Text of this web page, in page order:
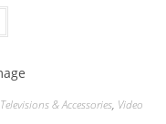
Televisions & Accessories, Video